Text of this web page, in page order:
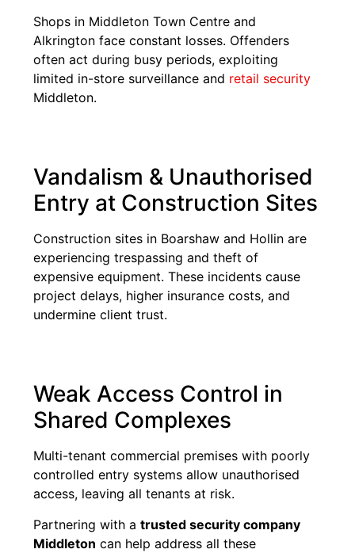
Shops in Middleton Town Centre and
Alkrington face constant losses. Offenders
often act during busy periods, exploiting
limited in-store surveillance and retail security
Middleton.
Vandalism & Unauthorised
Entry at Construction Sites
Construction sites in Boarshaw and Hollin are
experiencing trespassing and theft of
expensive equipment. These incidents cause
project delays, higher insurance costs, and
undermine client trust.
Weak Access Control in
Shared Complexes
Multi-tenant commercial premises with poorly
controlled entry systems allow unauthorised
access, leaving all tenants at risk.
Partnering with atrusted security company
Middleton can help address all these